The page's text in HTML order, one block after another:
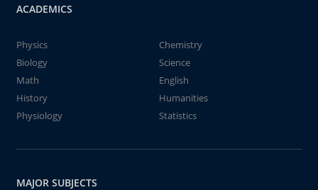
ACADEMICS
Physics
Chemistry
Biology
Science
Math
English
History
Humanities
Physiology
Statistics
MAJOR SUBJECTS